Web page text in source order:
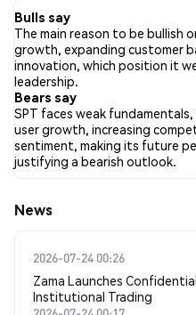
has been Bullish. Finally, 0
about SPT. On Twitter,
sentiment compared to
sentiment about SPT. 67.92%
SPT. These sentiments are
Bulls say
The main reason to be bullish
growth, expanding customer
innovation, which position it
leadership.
Bears say
SPT faces weak
user growth, increasing
sentiment, making its future
justifying a bearish outlook.
News
2026-07-24 00:26
Zama Launches
Institutional Trading